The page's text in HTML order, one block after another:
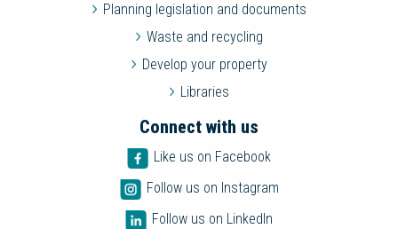
Planning legislation and documents
Waste and recycling
Develop your property
Libraries
Connect with us
Like us on Facebook
Follow us on Instagram
Follow us on LinkedIn